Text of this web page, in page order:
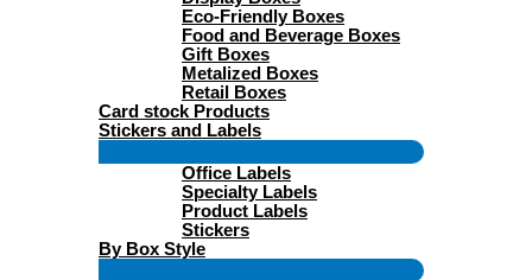
Eco-Friendly Boxes
Food and Beverage Boxes
Gift Boxes
Metalized Boxes
Retail Boxes
Card stock Products
Stickers and Labels
Toggle
Office Labels
Specialty Labels
Product Labels
Stickers
By Box Style